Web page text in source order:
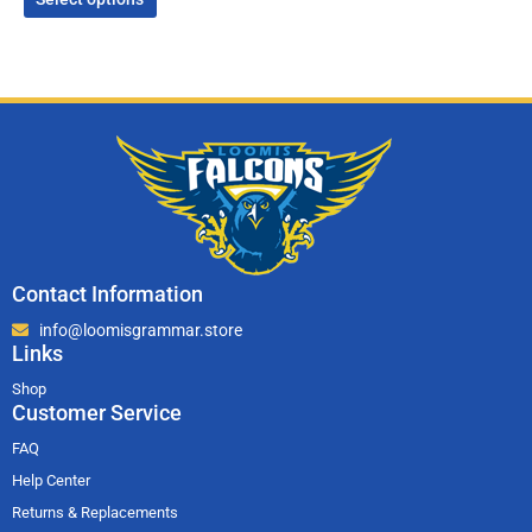
Contact Information
info@loomisgrammar.store
Links
Shop
Customer Service
FAQ
Help Center
Returns & Replacements